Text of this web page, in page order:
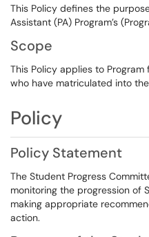
This Policy defines the
Assistant (PA) Program’s
Scope
This Policy applies to
who have matriculated into
Policy
Policy Statement
The Student Progress
monitoring the progression of
making appropriate
action.